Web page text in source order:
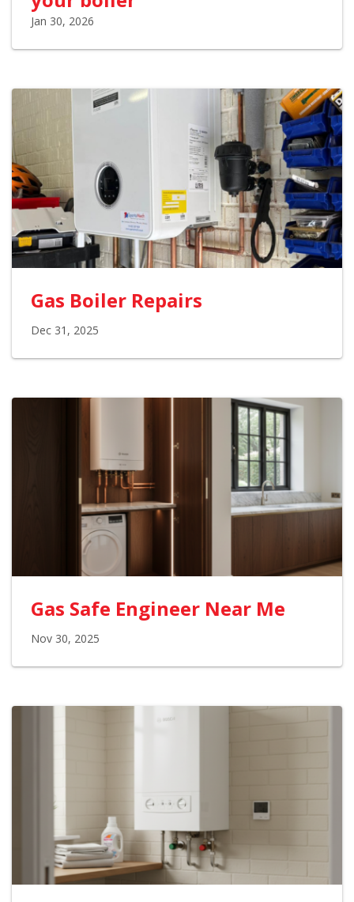
Jan 30, 2026
Gas Boiler Repairs
Dec 31, 2025
Gas Safe Engineer Near Me
Nov 30, 2025